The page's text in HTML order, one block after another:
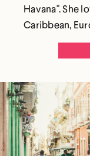
Havana". She
Caribbean,